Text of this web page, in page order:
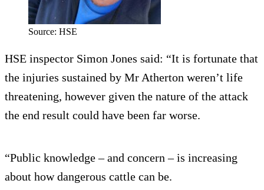
Source: HSE
HSE inspector Simon Jones said: “It is fortunate that
the injuries sustained by Mr Atherton weren’t life
threatening, however given the nature of the attack
the end result could have been far worse.
“Public knowledge – and concern – is increasing
about how dangerous cattle can be.